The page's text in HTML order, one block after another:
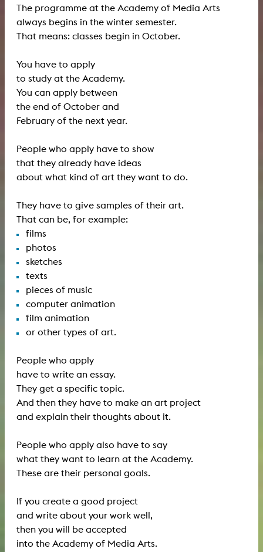
The programme at the Academy of Media Arts
always begins in the winter semester.
That means: classes begin in October.
You have to apply
to study at the Academy.
You can apply between
the end of October and
February of the next year.
People who apply have to show
that they already have ideas
about what kind of art they want to do.
They have to give samples of their art.
That can be, for example:
films
photos
sketches
texts
pieces of music
computer animation
film animation
or other types of art.
People who apply
have to write an essay.
They get a specific topic.
And then they have to make an art project
and explain their thoughts about it.
People who apply also have to say
what they want to learn at the Academy.
These are their personal goals.
If you create a good project
and write about your work well,
then you will be accepted
into the Academy of Media Arts.